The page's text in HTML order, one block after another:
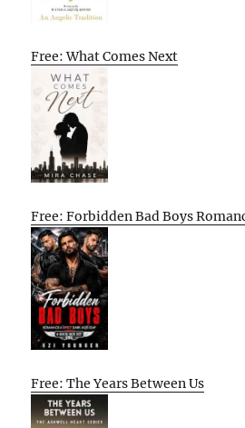
Free: What Comes Next
Free: Forbidden Bad Boys
Free: The Years Between Us